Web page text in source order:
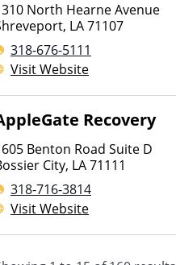
North Hearne Avenue
, LA71107
318-676-5111
Visit Website
Recovery
Benton Road Suite D
City, LA71111
318-716-3814
Visit Website